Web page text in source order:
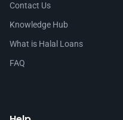
Contact Us
Knowledge Hub
What is Halal Loans
FAQ